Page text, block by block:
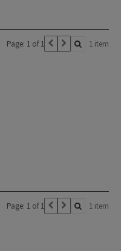
Page: 1 of 1 1 item
Page: 1 of 1 1 item